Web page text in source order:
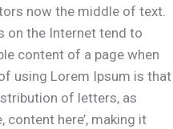
now the middle of text.
on the Internet tend to
content of a page when
using Lorem Ipsum is that
of letters, as
content here’, making it